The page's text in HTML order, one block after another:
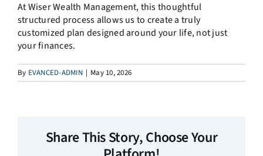
At Wiser Wealth Management, this thoughtful
structured process allows us to create a truly
customized plan designed around your life, not just
your finances.
By EVANCED-ADMIN | May 10, 2026
Share This Story, Choose Your